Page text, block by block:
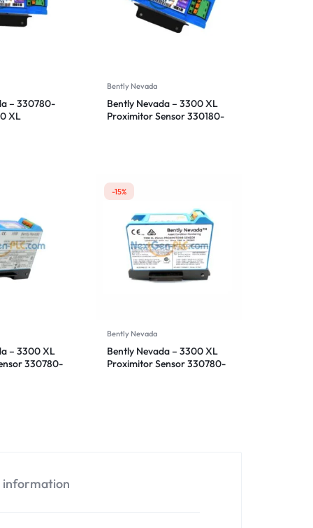
– 330780-
XL
Bently Nevada
Bently Nevada – 3300 XL
Proximitor Sensor 330180-
– 3300 XL
330780-
-15%
Bently Nevada
Bently Nevada – 3300 XL
Proximitor Sensor 330780-
information